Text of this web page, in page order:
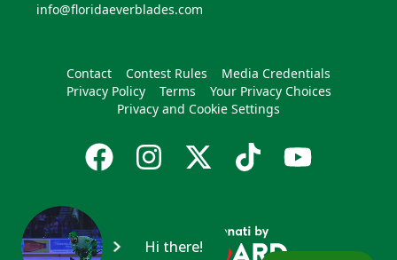
info@floridaeverblades.com
Contact Contest Rules
Media Credentials
Privacy Policy
Terms
Your Privacy Choices
Privacy and Cookie Settings
Hi there!